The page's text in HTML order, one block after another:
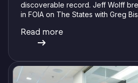
discoverable record. Jeff Wolff
in FOIA on The States with Greg
Read more